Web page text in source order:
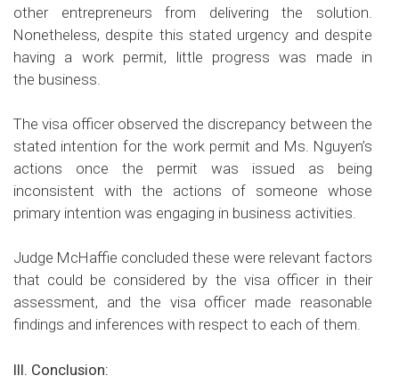
other entrepreneurs from delivering the solution.
Nonetheless, despite this stated urgency and despite
having a work permit, little progress was made in
the business.
The visa officer observed the discrepancy between the
stated intention for the work permit and Ms. Nguyen’s
actions once the permit was issued as being
inconsistent with the actions of someone whose
primary intention was engaging in business activities.
Judge McHaffie concluded these were relevant factors
that could be considered by the visa officer in their
assessment, and the visa officer made reasonable
findings and inferences with respect to each of them.
III. Conclusion: